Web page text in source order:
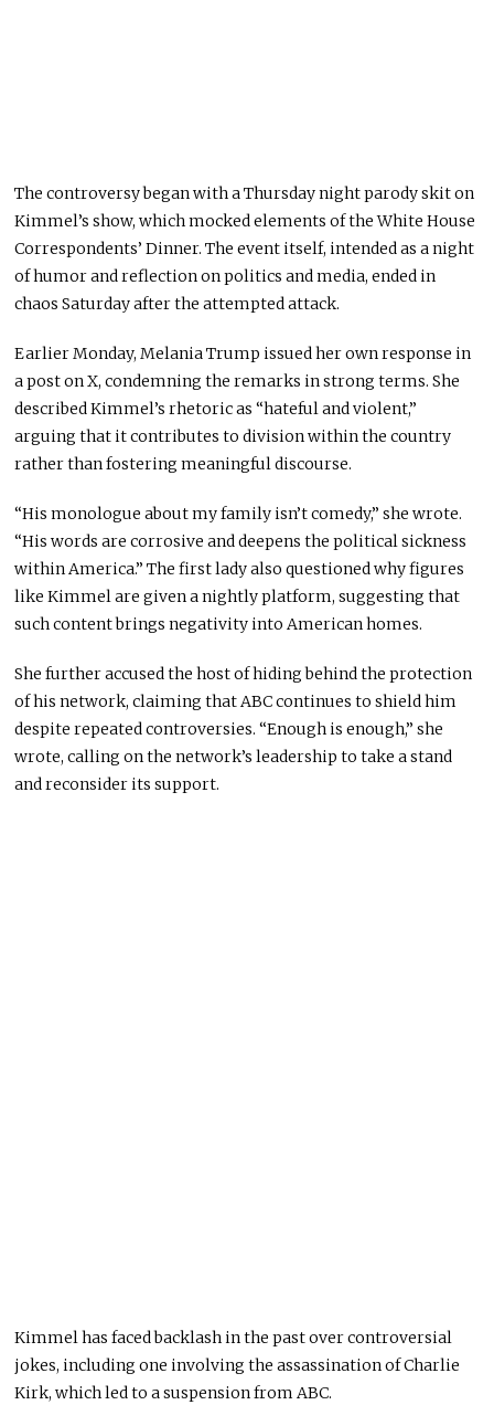
The controversy began with a Thursday night parody skit on
Kimmel’s show, which mocked elements of the White House
Correspondents’ Dinner. The event itself, intended as a night
of humor and reflection on politics and media, ended in
chaos Saturday after the attempted attack.
Earlier Monday, Melania Trump issued her own response in
a post on X, condemning the remarks in strong terms. She
described Kimmel’s rhetoric as “hateful and violent,”
arguing that it contributes to division within the country
rather than fostering meaningful discourse.
“His monologue about my family isn’t comedy,” she wrote.
“His words are corrosive and deepens the political sickness
within America.” The first lady also questioned why figures
like Kimmel are given a nightly platform, suggesting that
such content brings negativity into American homes.
She further accused the host of hiding behind the protection
of his network, claiming that ABC continues to shield him
despite repeated controversies. “Enough is enough,” she
wrote, calling on the network’s leadership to take a stand
and reconsider its support.
Kimmel has faced backlash in the past over controversial
jokes, including one involving the assassination ofCharlie
Kirk, which led to a suspension from ABC.